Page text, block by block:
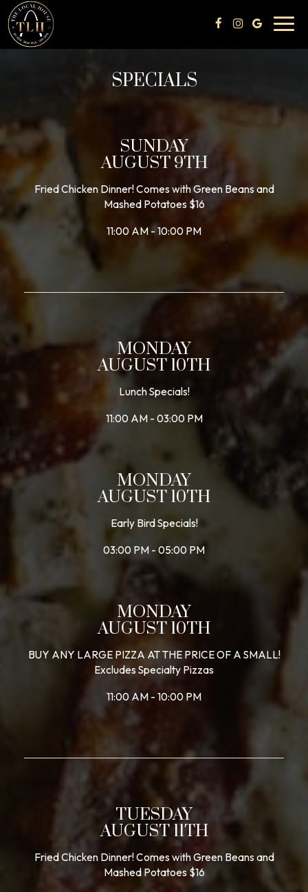
SPECIALS
SUNDAY
AUGUST 9TH
Fried Chicken Dinner! Comes with Green Beans and
Mashed Potatoes $16
11:00 AM - 10:00 PM
MONDAY
AUGUST 10TH
Lunch Specials!
11:00 AM - 03:00 PM
MONDAY
AUGUST 10TH
Early Bird Specials!
03:00 PM - 05:00 PM
MONDAY
AUGUST 10TH
BUY ANY LARGE PIZZA AT THE PRICE OF A SMALL!
Excludes Specialty Pizzas
11:00 AM - 10:00 PM
TUESDAY
AUGUST 11TH
Fried Chicken Dinner! Comes with Green Beans and
Mashed Potatoes $16